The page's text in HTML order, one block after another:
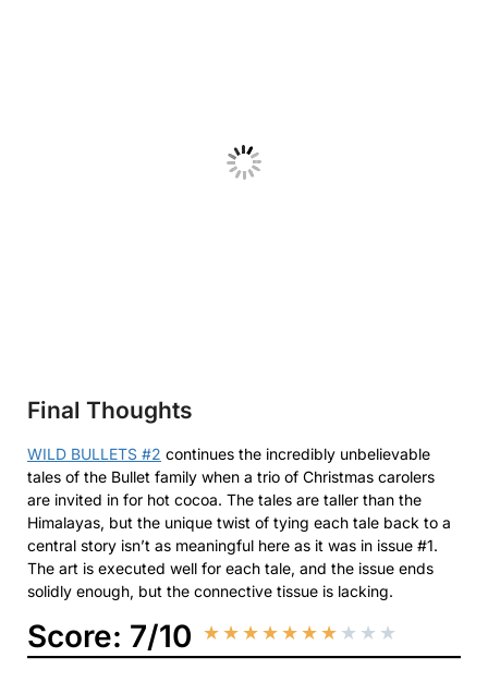
Final Thoughts
WILD BULLETS #2 continues the incredibly unbelievable
tales of the Bullet family when a trio of Christmas carolers
are invited in for hot cocoa. The tales are taller than the
Himalayas, but the unique twist of tying each tale back to a
central story isn’t as meaningful here as it was in issue #1.
The art is executed well for each tale, and the issue ends
solidly enough, but the connective tissue is lacking.
Score: 7/10 ★★★★★★★ ★ ★ ★